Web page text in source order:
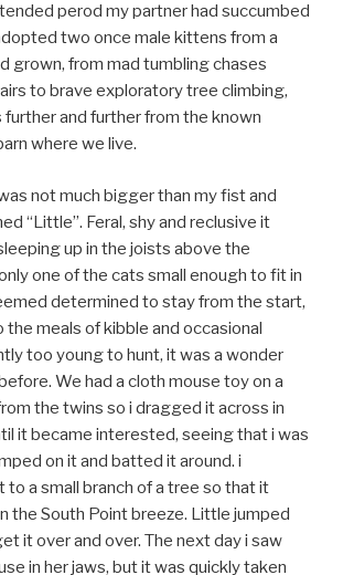
perod my partner had succumbed
two once male kittens from a
grown, from mad tumbling chases
to brave exploratory tree climbing,
further and further from the known
where we live.
not much bigger than my fist and
“Little”. Feral, shy and reclusive it
up in the joists above the
one of the cats small enough to fit in
determined to stay from the start,
meals of kibble and occasional
too young to hunt, it was a wonder
We had a cloth mouse toy on a
the twins so i dragged it across in
it became interested, seeing that i was
on it and batted it around. i
to a small branch of a tree so that it
the South Point breeze. Little jumped
it over and over. The next day i saw
in her jaws, but it was quickly taken